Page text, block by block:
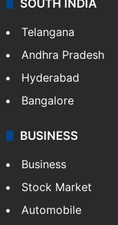
SOUTH INDIA
Telangana
Andhra Pradesh
Hyderabad
Bangalore
BUSINESS
Business
Stock Market
Automobile